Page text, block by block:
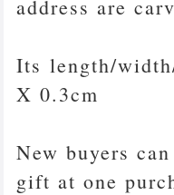
address are
Its length/
X 0.3cm
New buyers
gift at one